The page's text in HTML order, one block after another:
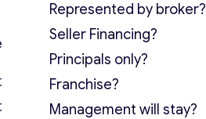
Represented by broker?
Seller Financing?
Principals only?
Franchise?
Management will stay?